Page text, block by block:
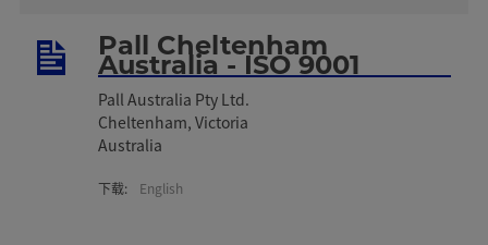
Pall Cheltenham
Australia - ISO 9001
Pall Australia Pty Ltd.
Cheltenham, Victoria
Australia
下载: English